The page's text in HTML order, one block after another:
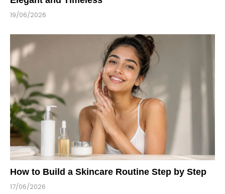
19/06/2026
How to Build a Skincare Routine Step by Step
17/06/2026